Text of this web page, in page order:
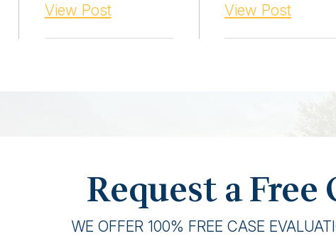
View Post View Post
Request a
WE OFFER 100% FREE CASE